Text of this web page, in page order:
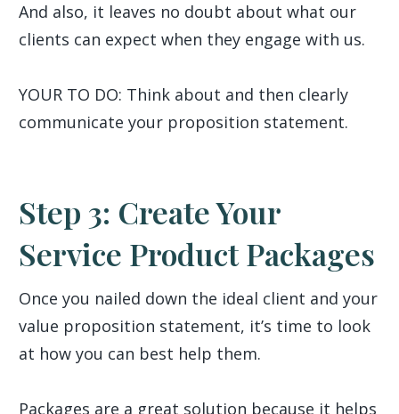
And also, it leaves no doubt about what our
clients can expect when they engage with us.
YOUR TO DO: Think about and then clearly
communicate your proposition statement.
Step 3: Create Your
Service Product Packages
Once you nailed down the ideal client and your
value proposition statement, it’s time to look
at how you can best help them.
Packages are a great solution because it helps